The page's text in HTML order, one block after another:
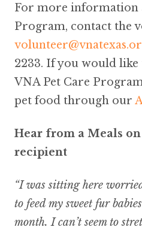
For more information
Program, contact the
2233. If you would
VNA Pet Care
pet food through our
Hear from a Meals
recipient
“I was sitting here
to feed my sweet fur
month. I can’t seem to